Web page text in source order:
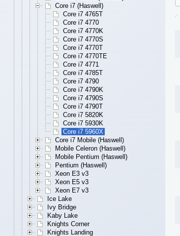
Core i7 (Haswell)
Core i7 4765T
Core i7 4770
Core i7 4770K
Core i7 4770S
Core i7 4770T
Core i7 4770TE
Core i7 4771
Core i7 4785T
Core i7 4790
Core i7 4790K
Core i7 4790S
Core i7 4790T
Core i7 5820K
Core i7 5930K
Core i7 5960X
Core i7 Mobile (Haswell)
Mobile Celeron (Haswell)
Mobile Pentium (Haswell)
Pentium (Haswell)
Xeon E3 v3
Xeon E5 v3
Xeon E7 v3
Ice Lake
Ivy Bridge
Kaby Lake
Knights Corner
Knights Landing